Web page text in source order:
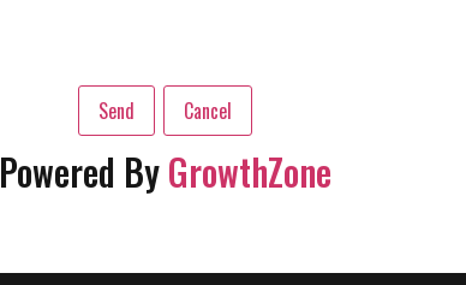
Powered ByGrowthZone